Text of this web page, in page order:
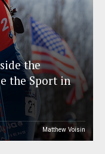
the
the Sport in
Matthew Voisin